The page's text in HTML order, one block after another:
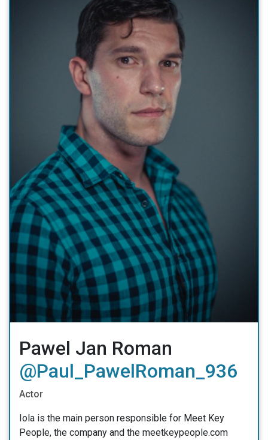
Pawel Jan Roman
@Paul_PawelRoman_936
Actor
Iola is the main person responsible for Meet Key
People, the company and the meetkeypeople.com